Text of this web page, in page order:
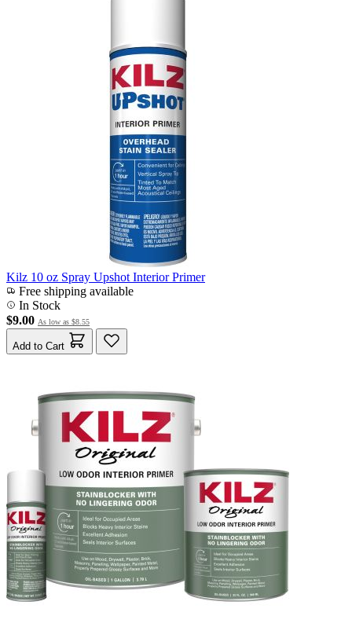
Kilz 10 oz Spray Upshot Interior Primer
Free shipping available
In Stock
$9.00 As low as $8.55
Add to Cart